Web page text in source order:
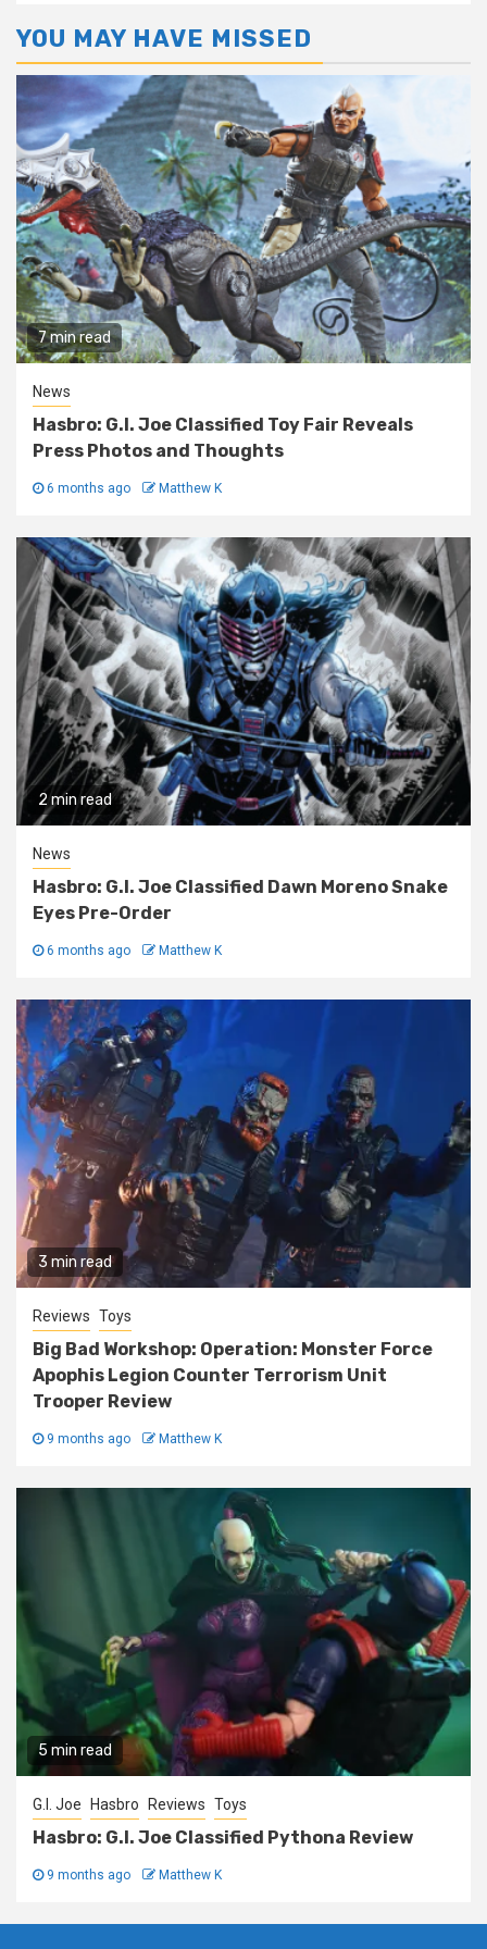
YOU MAY HAVE MISSED
7 min read
News
Hasbro: G.I. Joe Classified Toy Fair Reveals
Press Photos and Thoughts
6 months ago Matthew K
2 min read
News
Hasbro: G.I. Joe Classified Dawn Moreno Snake
Eyes Pre-Order
6 months ago Matthew K
3 min read
Reviews Toys
Big Bad Workshop: Operation: Monster Force
Apophis Legion Counter Terrorism Unit
Trooper Review
9 months ago Matthew K
5 min read
G.I. Joe Hasbro Reviews Toys
Hasbro: G.I. Joe Classified Pythona Review
9 months ago Matthew K